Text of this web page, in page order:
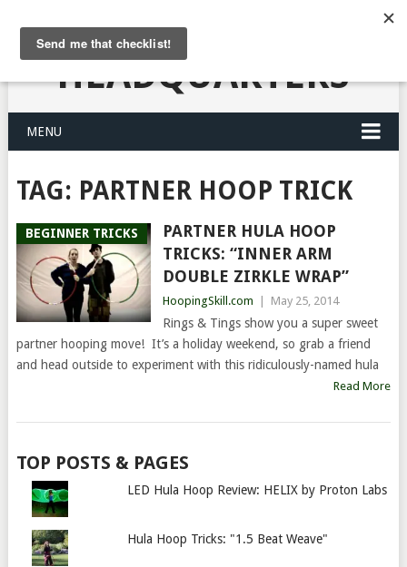
HULA HOOPING
HEADQUARTERS
MENU
TAG: PARTNER HOOP TRICK
BEGINNER TRICKS
PARTNER HULA HOOP
TRICKS: “INNER ARM
DOUBLE ZIRKLE WRAP”
HoopingSkill.com May 25, 2014
Rings & Tings show you a super sweet
partner hooping move! It’s a holiday weekend, so grab a friend
and head outside to experiment with this ridiculously-named hula
Read More
TOP POSTS & PAGES
LED Hula Hoop Review: HELIX by Proton Labs
Hula Hoop Tricks: "1.5 Beat Weave"